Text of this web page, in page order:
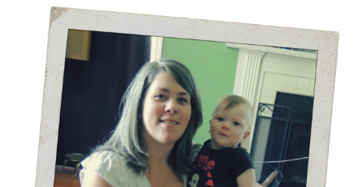
BOOKKEEPING
FUN THINGS TO
WEAR!
THINGS WE DO